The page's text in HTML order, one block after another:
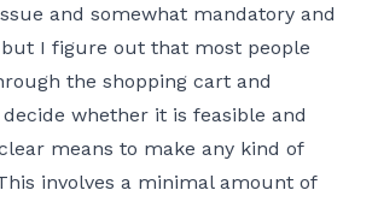
and somewhat mandatory and
I figure out that most people
the shopping cart and
whether it is feasible and
means to make any kind of
involves a minimal amount of